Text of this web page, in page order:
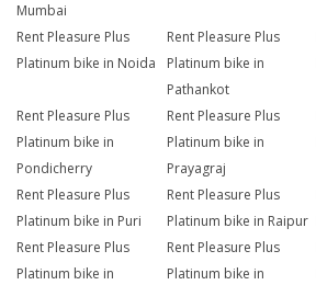
Mumbai
Rent Pleasure Plus
Platinum bike in Noida
Rent Pleasure Plus
Platinum bike in
Pathankot
Rent Pleasure Plus
Platinum bike in
Pondicherry
Rent Pleasure Plus
Platinum bike in
Prayagraj
Rent Pleasure Plus
Platinum bike in Puri
Rent Pleasure Plus
Platinum bike in Raipur
Rent Pleasure Plus
Platinum bike in
Rent Pleasure Plus
Platinum bike in